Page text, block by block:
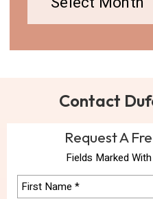
Contact
Request A
Fields Marked